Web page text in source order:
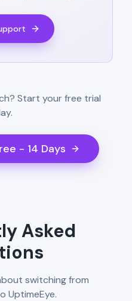
Start your free trial
- 14 Days
Asked
switching from
UptimeEye.